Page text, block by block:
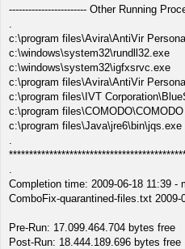
------------------------ Other Running
.
c:\program files\Avira\AntiVir
c:\windows\system32\rundll32.exe
c:\windows\system32\igfxsrvc.exe
c:\program files\Avira\AntiVir
c:\program files\IVT
c:\program
c:\program files\Java\jre6\bin\jqs.exe
.
.
Completion time: 2009-06-18 11:39 -
ComboFix-quarantined-files.txt 2009-
Pre-Run: 17.099.464.704 bytes free
Post-Run: 18.444.189.696 bytes free